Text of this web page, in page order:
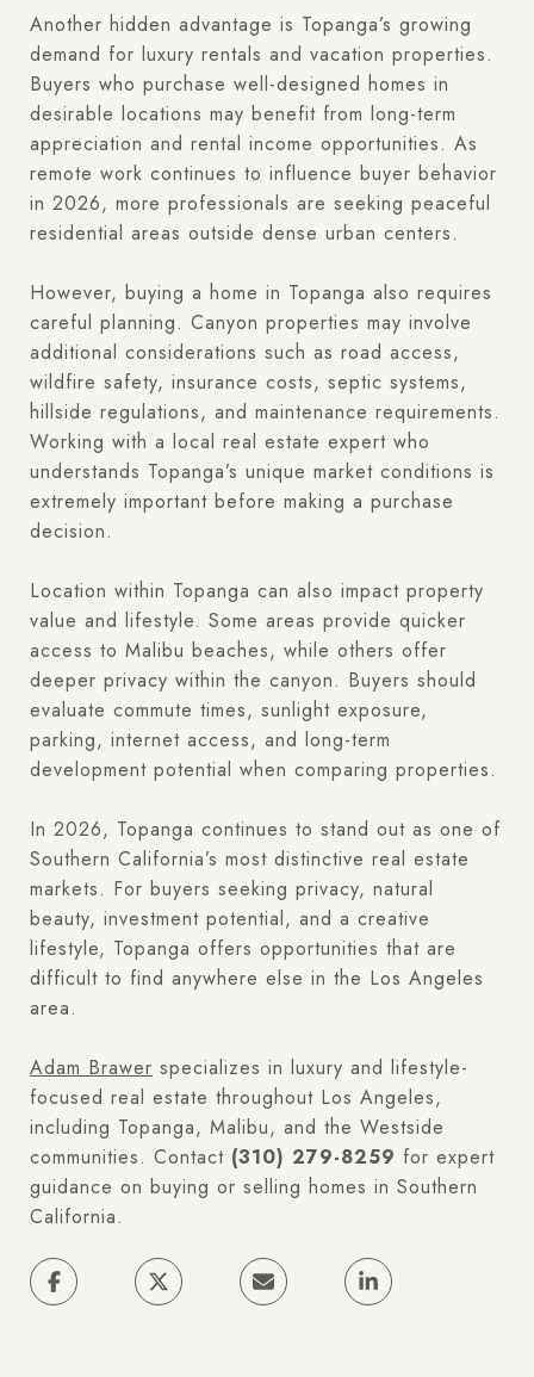
Another hidden advantage is Topanga’s growing
demand for luxury rentals and vacation properties.
Buyers who purchase well-designed homes in
desirable locations may benefit from long-term
appreciation and rental income opportunities. As
remote work continues to influence buyer behavior
in 2026, more professionals are seeking peaceful
residential areas outside dense urban centers.
However, buying a home in Topanga also requires
careful planning. Canyon properties may involve
additional considerations such as road access,
wildfire safety, insurance costs, septic systems,
hillside regulations, and maintenance requirements.
Working with a local real estate expert who
understands Topanga’s unique market conditions is
extremely important before making a purchase
decision.
Location within Topanga can also impact property
value and lifestyle. Some areas provide quicker
access to Malibu beaches, while others offer
deeper privacy within the canyon. Buyers should
evaluate commute times, sunlight exposure,
parking, internet access, and long-term
development potential when comparing properties.
In 2026, Topanga continues to stand out as one of
Southern California’s most distinctive real estate
markets. For buyers seeking privacy, natural
beauty, investment potential, and a creative
lifestyle, Topanga offers opportunities that are
difficult to find anywhere else in the Los Angeles
area.
Adam Brawer specializes in luxury and lifestyle-
focused real estate throughout Los Angeles,
including Topanga, Malibu, and the Westside
communities. Contact (310) 279-8259 for expert
guidance on buying or selling homes in Southern
California.